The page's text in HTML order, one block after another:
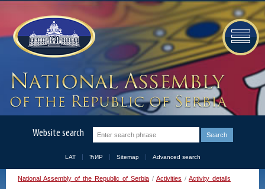
Website search
LAT ЋИР Sitemap Advanced search
National Assembly of the Republic of Serbia / Activities / Activity details